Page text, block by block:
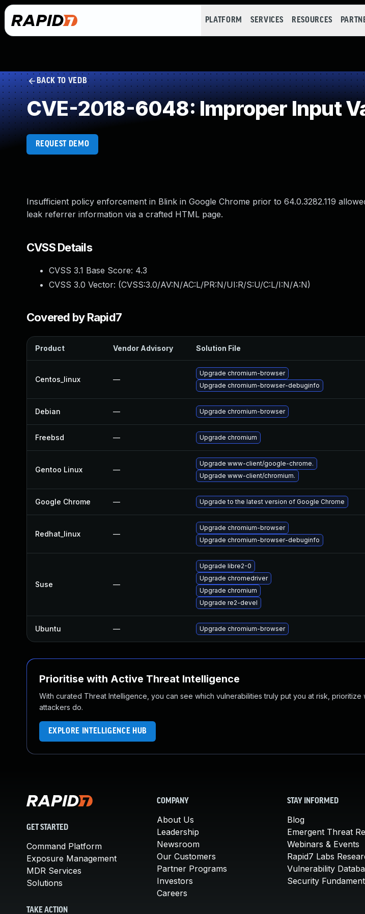
PLATFORM SERVICES RESOURCES
BACK TO VEDB
CVE-2018-6048: Improper Input
REQUEST DEMO
Insufficient policy enforcement in Blink in Google Chrome prior to 64.0.3282.119
leak referrer information via a crafted HTML page.
CVSS Details
CVSS 3.1 Base Score: 4.3
CVSS 3.0 Vector: (CVSS:3.0/AV:N/AC:L/PR:N/UI:R/S:U/C:L/I:N/A:N)
Covered by Rapid7
Product Vendor Advisory Solution File
Centos_linux —
Upgrade chromium-browser
Upgrade chromium-browser-debuginfo
Debian — Upgrade chromium-browser
Freebsd — Upgrade chromium
Gentoo Linux —
Upgrade www-client/google-chrome.
Upgrade www-client/chromium.
Google Chrome — Upgrade to the latest version of Google Chrome
Redhat_linux —
Upgrade chromium-browser
Upgrade chromium-browser-debuginfo
Suse —
Upgrade libre2-0
Upgrade chromedriver
Upgrade chromium
Upgrade re2-devel
Ubuntu — Upgrade chromium-browser
Prioritise with Active Threat Intelligence
With curated Threat Intelligence, you can see which vulnerabilities truly put you at risk, prioritize
attackers do.
EXPLORE INTELLIGENCE HUB
GET STARTED
Command Platform
Exposure Management
MDR Services
Solutions
TAKE ACTION
COMPANY
About Us
Leadership
Newsroom
Our Customers
Partner Programs
Investors
Careers
STAY INFORMED
Blog
Emergent Threat
Webinars & Events
Rapid7 Labs
Vulnerability
Security